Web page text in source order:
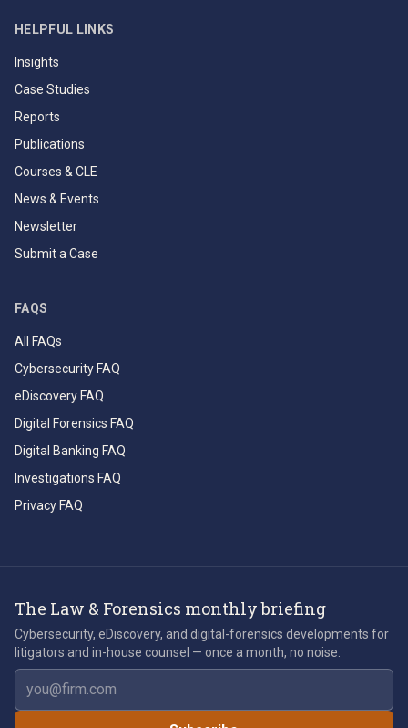
HELPFUL LINKS
Insights
Case Studies
Reports
Publications
Courses & CLE
News & Events
Newsletter
Submit a Case
FAQS
All FAQs
Cybersecurity FAQ
eDiscovery FAQ
Digital Forensics FAQ
Digital Banking FAQ
Investigations FAQ
Privacy FAQ
The Law & Forensics monthly briefing
Cybersecurity, eDiscovery, and digital-forensics developments for
litigators and in-house counsel — once a month, no noise.
Email address